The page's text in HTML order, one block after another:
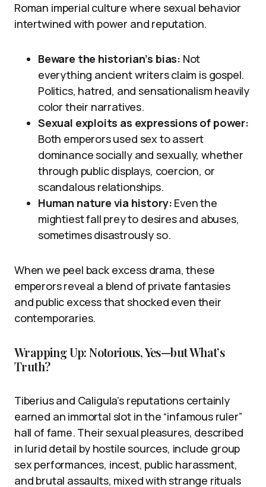
Roman imperial culture where sexual behavior
intertwined with power and reputation.
Beware the historian’s bias: Not
everything ancient writers claim is gospel.
Politics, hatred, and sensationalism heavily
color their narratives.
Sexual exploits as expressions of power:
Both emperors used sex to assert
dominance socially and sexually, whether
through public displays, coercion, or
scandalous relationships.
Human nature via history: Even the
mightiest fall prey to desires and abuses,
sometimes disastrously so.
When we peel back excess drama, these
emperors reveal a blend of private fantasies
and public excess that shocked even their
contemporaries.
Wrapping Up: Notorious, Yes—but What’s
Truth?
Tiberius and Caligula’s reputations certainly
earned an immortal slot in the “infamous ruler”
hall of fame. Their sexual pleasures, described
in lurid detail by hostile sources, include group
sex performances, incest, public harassment,
and brutal assaults, mixed with strange rituals